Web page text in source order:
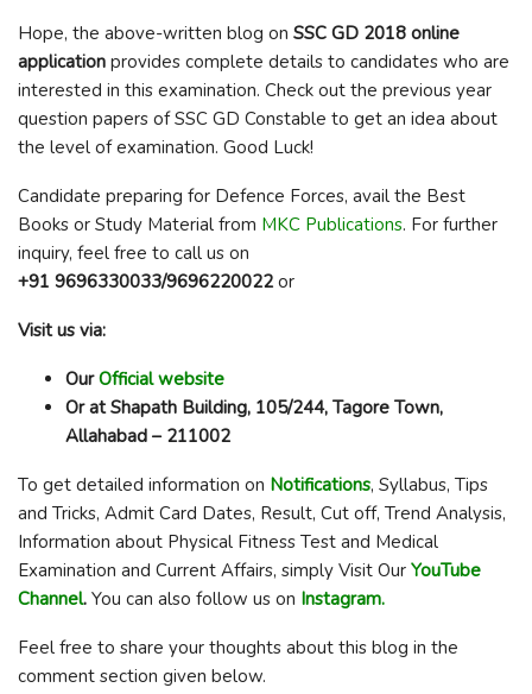
Hope, the above-written blog on SSC GD 2018 online
application provides complete details to candidates who are
interested in this examination. Check out the previous year
question papers of SSC GD Constable to get an idea about
the level of examination. Good Luck!
Candidate preparing for Defence Forces, avail the Best
Books or Study Material from MKC Publications. For further
inquiry, feel free to call us on
+91 9696330033/9696220022 or
Visit us via:
OurOfficial website
Or at Shapath Building, 105/244, Tagore Town,
Allahabad – 211002
To get detailed information on Notifications, Syllabus, Tips
and Tricks, Admit Card Dates, Result, Cut off, Trend Analysis,
Information about Physical Fitness Test and Medical
Examination and Current Affairs, simply Visit Our YouTube
Channel. You can also follow us on Instagram.
Feel free to share your thoughts about this blog in the
comment section given below.